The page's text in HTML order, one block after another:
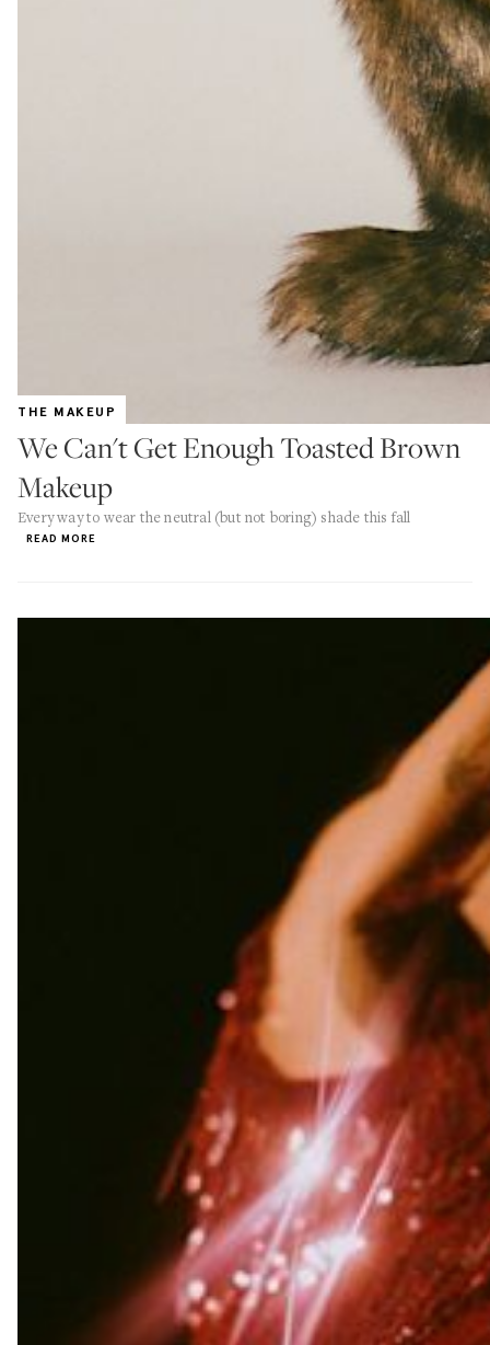
THE MAKEUP
We Can't Get Enough Toasted Brown
Makeup
Every way to wear the neutral (but not boring) shade this fall
READ MORE